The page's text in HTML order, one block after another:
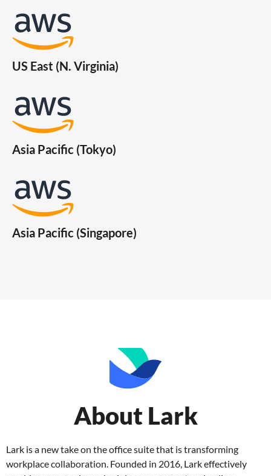
US East (N. Virginia)
Asia Pacific (Tokyo)
Asia Pacific (Singapore)
About Lark
Lark is a new take on the office suite that is transforming
workplace collaboration. Founded in 2016, Lark effectively